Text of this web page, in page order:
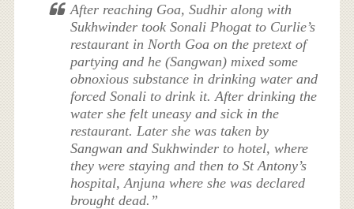
After reaching Goa, Sudhir along with
Sukhwinder took Sonali Phogat to Curlie’s
restaurant in North Goa on the pretext of
partying and he (Sangwan) mixed some
obnoxious substance in drinking water and
forced Sonali to drink it. After drinking the
water she felt uneasy and sick in the
restaurant. Later she was taken by
Sangwan and Sukhwinder to hotel, where
they were staying and then to St Antony’s
hospital, Anjuna where she was declared
brought dead.”